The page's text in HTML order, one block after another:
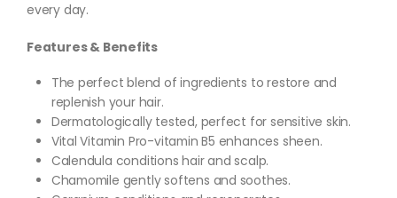
every day.
Features & Benefits
The perfect blend of ingredients to restore and
replenish your hair.
Dermatologically tested, perfect for sensitive skin.
Vital Vitamin Pro-vitamin B5 enhances sheen.
Calendula conditions hair and scalp.
Chamomile gently softens and soothes.